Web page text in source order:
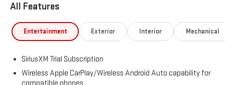
All Features
Entertainment Exterior Interior Mechanical
SiriusXM Trial Subscription
Wireless Apple CarPlay/Wireless Android Auto capability for
compatible phones